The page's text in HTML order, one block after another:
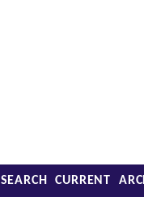
SEARCH CURRENT